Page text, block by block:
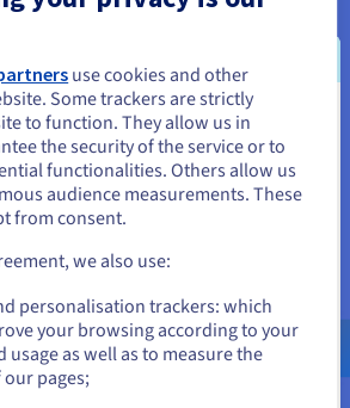
software use. This design
several processes can run
compromising the RAM
Public Cloud solutions
to meet the needs required for
in traffic and activity loads.
APIs to manage and reboot
can be deployed easily and
This will direct them to the
, which in turn delivers a secure,
Load Balancer distributes the
be located in United
United States, you'll need to browse
on the appropriate website.
English USD - $
or
use cookies and other
Some trackers are strictly
to function. They allow us in
the security of the service or to
functionalities. Others allow us
audience measurements. These
from consent.
we also use:
personalisation trackers: which
your browsing according to your
usage as well as to measure the
pages;